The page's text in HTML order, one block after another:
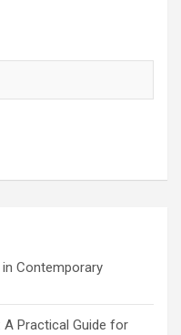
Contemporary
A Practical Guide for